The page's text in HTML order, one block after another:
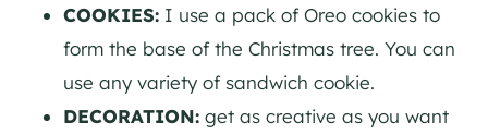
COOKIES: I use a pack of Oreo cookies to
form the base of the Christmas tree. You can
use any variety of sandwich cookie.
DECORATION: get as creative as you want